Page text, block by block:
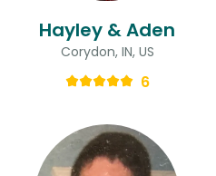
Hayley & Aden
Corydon, IN, US
6